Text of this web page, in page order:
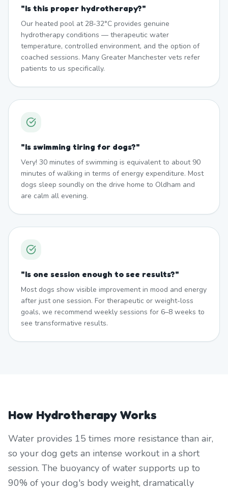
"Is this proper hydrotherapy?"
Our heated pool at 28-32°C provides genuine
hydrotherapy conditions — therapeutic water
temperature, controlled environment, and the option of
coached sessions. Many Greater Manchester vets refer
patients to us specifically.
"Is swimming tiring for dogs?"
Very! 30 minutes of swimming is equivalent to about 90
minutes of walking in terms of energy expenditure. Most
dogs sleep soundly on the drive home to Oldham and
are calm all evening.
"Is one session enough to see results?"
Most dogs show visible improvement in mood and energy
after just one session. For therapeutic or weight-loss
goals, we recommend weekly sessions for 6–8 weeks to
see transformative results.
How Hydrotherapy Works
Water provides 15 times more resistance than air,
so your dog gets an intense workout in a short
session. The buoyancy of water supports up to
90% of your dog's body weight, dramatically